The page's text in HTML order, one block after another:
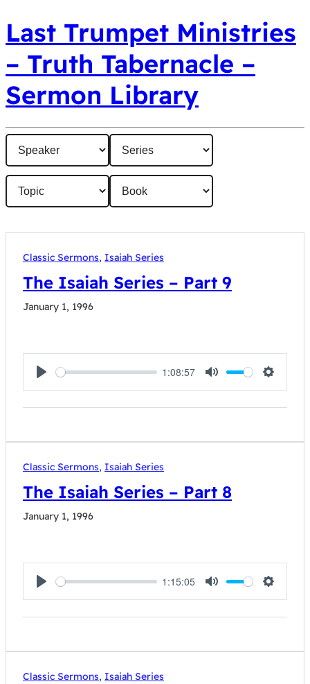
Last Trumpet Ministries
– Truth Tabernacle –
Sermon Library
Classic Sermons, Isaiah Series
The Isaiah Series – Part 9
January 1, 1996
Play
1:08:57
Mute Settings
Classic Sermons, Isaiah Series
The Isaiah Series – Part 8
January 1, 1996
Play
1:15:05
Mute Settings
Classic Sermons, Isaiah Series